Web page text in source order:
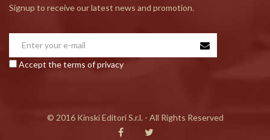
Signup to receive our latest news and promotion.
Accept the terms of privacy
© 2016 Kinski Editori S.r.l. - All Rights Reserved